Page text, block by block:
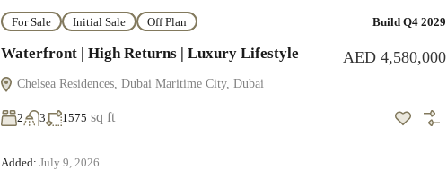
For Sale Initial Sale Off Plan Build Q4 2029
Waterfront | High Returns | Luxury Lifestyle
Chelsea Residences, Dubai Maritime City, Dubai
AED 4,580,000
2 3 1575 sq ft
Added: July 9, 2026